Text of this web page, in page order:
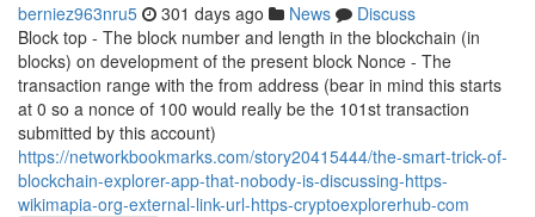
berniez963nru5 301 days ago News
Discuss
Block top - The block number and length in the blockchain (in
blocks) on development of the present block Nonce - The
transaction range with the from address (bear in mind this starts
at 0 so a nonce of 100 would really be the 101st transaction
submitted by this account)
https://networkbookmarks.com/story20415444/the-smart-trick-of-
blockchain-explorer-app-that-nobody-is-discussing-https-
wikimapia-org-external-link-url-https-cryptoexplorerhub-com